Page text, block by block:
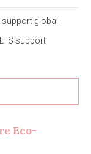
global
support
Eco-